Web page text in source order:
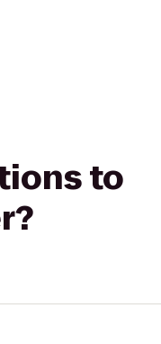
to